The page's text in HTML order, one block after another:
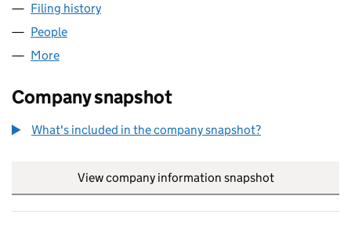
Filing history
People
More
Company snapshot
What's included in the company snapshot?
View company information snapshot